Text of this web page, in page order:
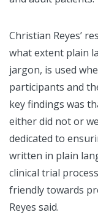
Christian Reyes’
what extent plain
jargon, is used
participants and
key findings was
either did not or
dedicated to
written in plain
clinical trial
friendly towards
Reyes said.